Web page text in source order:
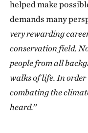
helped make
demands many
very rewarding
conservation field.
people from all
walks of life. In order
combating the
heard.”